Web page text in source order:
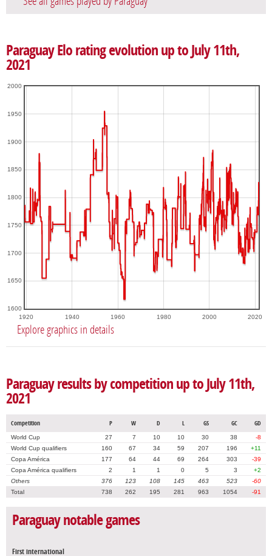
Paraguay Elo rating evolution up to July 11th,
2021
1920 1940 1960 1980 2000 2020
1600
1650
1700
1750
1800
1850
1900
1950
2000
Explore graphics in details
Paraguay results by competition up to July 11th,
2021
Competition P W D L GS GC GD
World Cup 27 7 10 10 30 38
-8
World Cup qualifiers
160 67 34 59 207 196
+11
Copa América
177 64 44 69 264 303
-39
Copa América qualifiers
2 1 1 0 5 3
+2
Others
376 123 108 145 463 523
-60
Total
738 262 195 281 963 1054 -91
Paraguay notable games
First international